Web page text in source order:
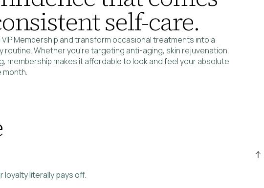
self-care.
VIP Membership and transform occasional treatments into a
routine. Whether you’re targeting anti-aging, skin rejuvenation,
membership makes it affordable to look and feel your absolute
literally pays off.